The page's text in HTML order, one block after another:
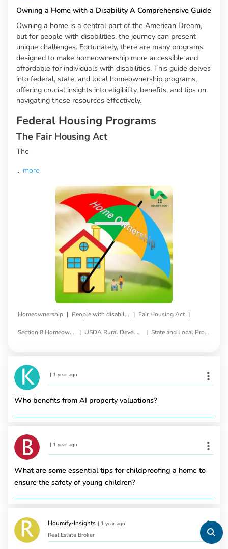
Owning a Home with a Disability A Comprehensive Guide
Owning a home is a central part of the American Dream,
but for people with disabilities, the journey can present
unique challenges. Fortunately, there are many programs
designed to make homeownership more accessible and
affordable for individuals with disabilities. This guide delves
into federal, state, and local homeownership programs,
offering crucial insights into eligibility, benefits, and tips on
navigating these resources effectively.
Federal Housing Programs
The Fair Housing Act
The
... more
Homeownership | People with disabilities | Fair Housing Act |
Section 8 Homeownership Voucher Program | USDA Rural Development Homeownership Program | State and Local Programs
| 1 year ago
Who benefits from AI property valuations?
| 1 year ago
What are some essential tips for childproofing a home to
ensure the safety of young children?
Houmify-Insights | 1 year ago
Real Estate Broker